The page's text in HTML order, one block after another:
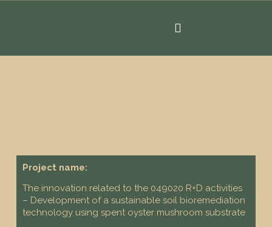
Project name:
The innovation related to the 049020 R+D activities
– Development of a sustainable soil bioremediation
technology using spent oyster mushroom substrate